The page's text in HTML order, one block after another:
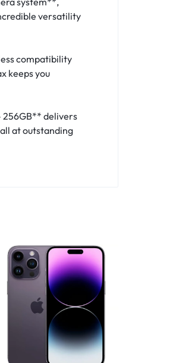
versatility
compatibility
keeps you
256GB** delivers
at outstanding